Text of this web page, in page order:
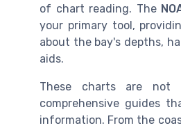
of chart reading. The
your primary tool,
about the bay's depths,
aids.
These charts are not
comprehensive guides
information. From the